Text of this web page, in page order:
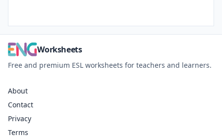
Worksheets
Free and premium ESL worksheets for teachers and learners.
About
Contact
Privacy
Terms